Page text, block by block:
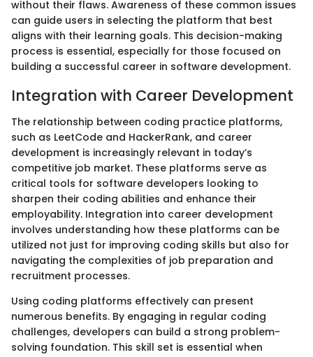
without their flaws. Awareness of these common issues
can guide users in selecting the platform that best
aligns with their learning goals. This decision-making
process is essential, especially for those focused on
building a successful career in software development.
Integration with Career Development
The relationship between coding practice platforms,
such as LeetCode and HackerRank, and career
development is increasingly relevant in today’s
competitive job market. These platforms serve as
critical tools for software developers looking to
sharpen their coding abilities and enhance their
employability. Integration into career development
involves understanding how these platforms can be
utilized not just for improving coding skills but also for
navigating the complexities of job preparation and
recruitment processes.
Using coding platforms effectively can present
numerous benefits. By engaging in regular coding
challenges, developers can build a strong problem-
solving foundation. This skill set is essential when